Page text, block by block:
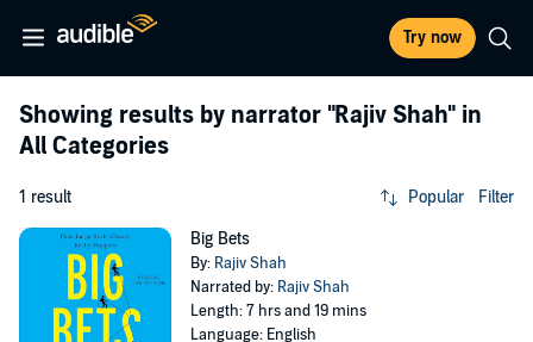
Try now
Showing results by narrator "Rajiv Shah" in
All Categories
1 result Popular Filter
Big Bets
By: Rajiv Shah
Narrated by: Rajiv Shah
Length: 7 hrs and 19 mins
Language: English